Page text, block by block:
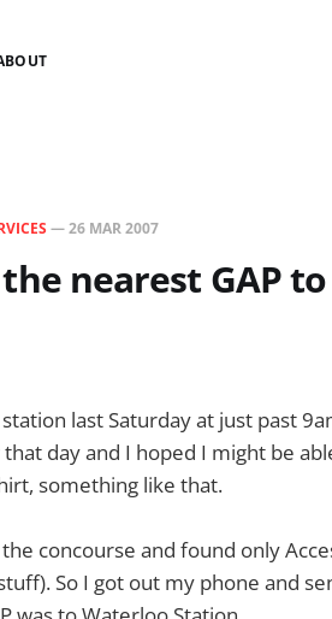
—26 MAR 2007
nearest GAP
last Saturday at just past
day and I hoped I might be
something like that.
concourse and found only
So I got out my phone and